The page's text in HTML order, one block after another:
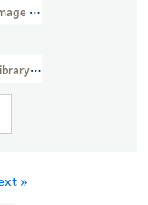
Collection (VRC
Special Collections
»